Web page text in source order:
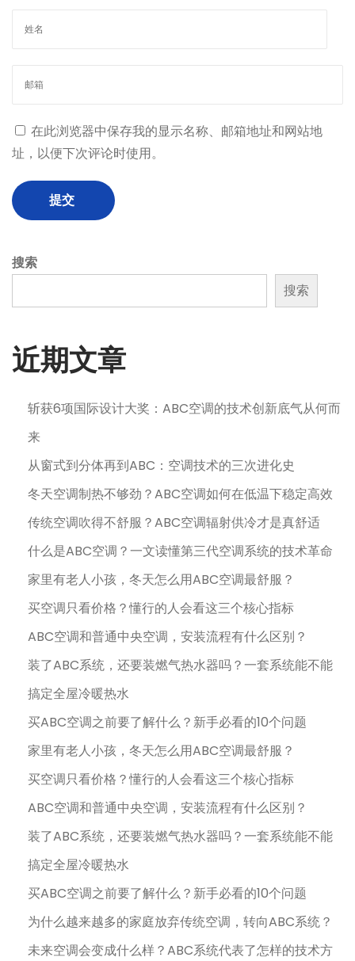
在此浏览器中保存我的显示名称、邮箱地址和网站地
址，以便下次评论时使用。
搜索
搜索
近期文章
斩获6项国际设计大奖：ABC空调的技术创新底气从何而
来
从窗式到分体再到ABC：空调技术的三次进化史
冬天空调制热不够劲？ABC空调如何在低温下稳定高效
传统空调吹得不舒服？ABC空调辐射供冷才是真舒适
什么是ABC空调？一文读懂第三代空调系统的技术革命
家里有老人小孩，冬天怎么用ABC空调最舒服？
买空调只看价格？懂行的人会看这三个核心指标
ABC空调和普通中央空调，安装流程有什么区别？
装了ABC系统，还要装燃气热水器吗？一套系统能不能
搞定全屋冷暖热水
买ABC空调之前要了解什么？新手必看的10个问题
家里有老人小孩，冬天怎么用ABC空调最舒服？
买空调只看价格？懂行的人会看这三个核心指标
ABC空调和普通中央空调，安装流程有什么区别？
装了ABC系统，还要装燃气热水器吗？一套系统能不能
搞定全屋冷暖热水
买ABC空调之前要了解什么？新手必看的10个问题
为什么越来越多的家庭放弃传统空调，转向ABC系统？
未来空调会变成什么样？ABC系统代表了怎样的技术方